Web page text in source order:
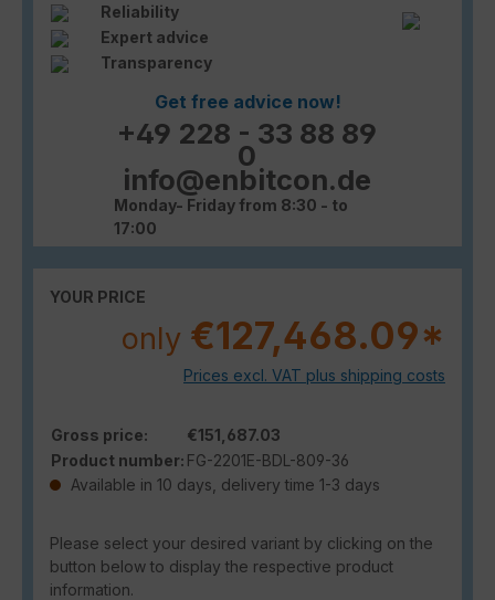
Reliability
Expert advice
Transparency
Get free advice now!
+49 228 - 33 88 89
0
info@enbitcon.de
Monday- Friday from 8:30 - to
17:00
YOUR PRICE
only €127,468.09*
Prices excl. VAT plus shipping costs
Gross price:
€151,687.03
Product number: FG-2201E-BDL-809-36
Available in 10 days, delivery time 1-3 days
Please select your desired variant by clicking on the
button below to display the respective product
information.